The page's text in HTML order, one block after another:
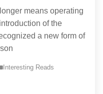
means operating
of the
a new form of
Interesting Reads